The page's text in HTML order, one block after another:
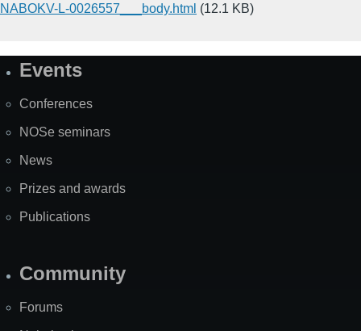
NABOKV-L-0026557___body.html (12.1 KB)
SiteEvents
Conferences
NOSe seminars
News
Prizes and awards
Publications
Community
Forums